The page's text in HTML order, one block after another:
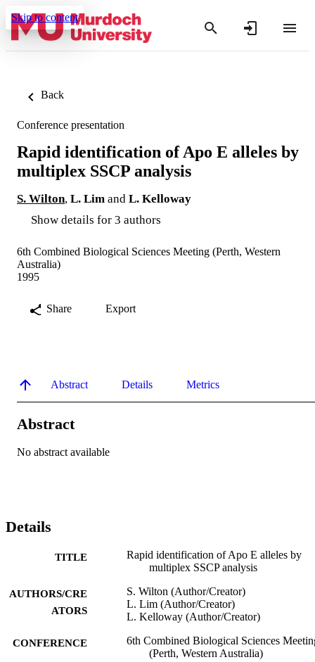
Skip to content
Back
Conference presentation
Rapid identification of Apo E alleles by
multiplex SSCP analysis
S. Wilton, L. Lim and L. Kelloway
Show details for 3 authors
6th Combined Biological Sciences Meeting (Perth, Western
Australia)
1995
Share Export
Abstract Details Metrics
Abstract
No abstract available
Details
TITLE
Rapid identification of Apo E alleles by
multiplex SSCP analysis
AUTHORS/CRE
ATORS
S. Wilton (Author/Creator)
L. Lim (Author/Creator)
L. Kelloway (Author/Creator)
CONFERENCE
6th Combined Biological Sciences
(Perth, Western Australia)